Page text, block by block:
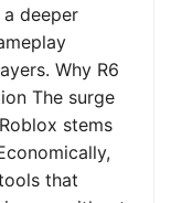
deeper
Why R6
The surge
stems
that